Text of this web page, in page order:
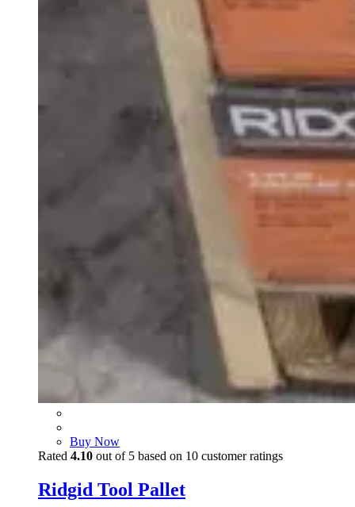
Buy Now
Rated 4.10 out of 5 based on 10 customer ratings
Ridgid Tool Pallet